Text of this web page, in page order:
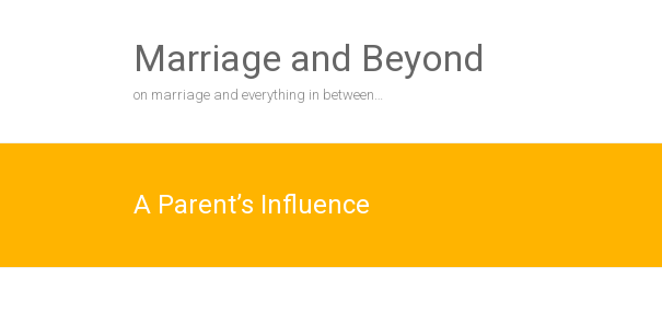
Marriage and Beyond
on marriage and everything in between…
A Parent’s Influence